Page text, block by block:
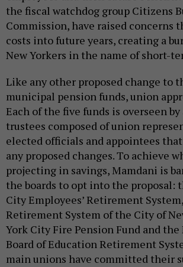
the fiscal watchdog group Citizens
Commission, have raised concerns
costs into future years, creating a
New Yorkers in the name of short-
Like any other proposed change to
municipal pension funds, union
Each of the five funds is overseen by
trustees composed of union
elected officials and appointees
any proposed changes. To achieve
projecting in savings, Mamdani is
the boards to opt into the proposal:
City Employees’ Retirement
Retirement System of the City of
York City Fire Pension Fund and the
Board of Education Retirement
main unions have committed their